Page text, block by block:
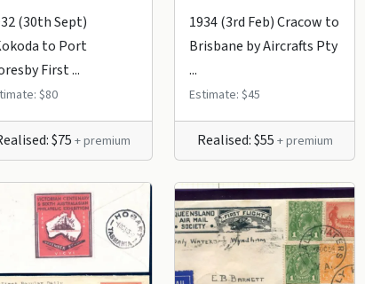
(30th Sept)
to Port
First ...
$80
$75+ premium
1934 (3rd Feb) Cracow to
Brisbane by Aircrafts Pty
...
Estimate: $45
Realised: $55 + premium